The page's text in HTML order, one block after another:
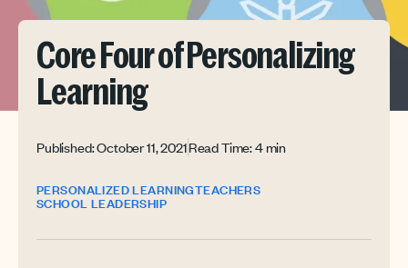
Core Four of Personalizing
Learning
Published: October 11, 2021Read Time: 4 min
PERSONALIZED LEARNINGTEACHERS
SCHOOL LEADERSHIP